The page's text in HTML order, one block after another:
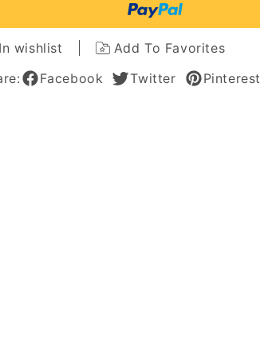
Wig
18
Hair
Wig
18
Inches
In wishlist
Add To Favorites
Facebook Twitter Pinterest